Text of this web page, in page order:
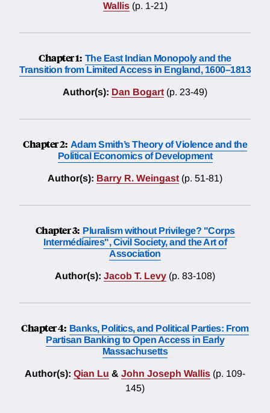
Wallis (p. 1-21)
Chapter 1: The East Indian Monopoly and the
Transition from Limited Access in England, 1600–1813
Author(s): Dan Bogart (p. 23-49)
Chapter 2: Adam Smith’s Theory of Violence and the
Political Economics of Development
Author(s): Barry R. Weingast (p. 51-81)
Chapter 3: Pluralism without Privilege? "Corps
Intermédiaires", Civil Society, and the Art of
Association
Author(s): Jacob T. Levy (p. 83-108)
Chapter 4: Banks, Politics, and Political Parties: From
Partisan Banking to Open Access in Early
Massachusetts
Author(s): Qian Lu & John Joseph Wallis (p. 109-
145)